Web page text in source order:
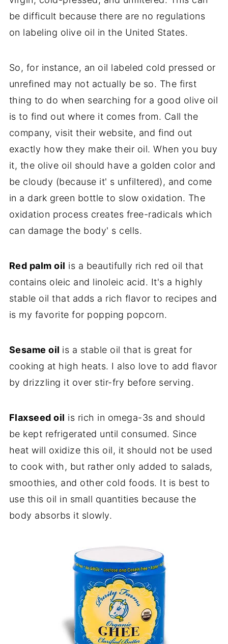
be difficult because there are no regulations
on labeling olive oil in the United States.
So, for instance, an oil labeled cold pressed or
unrefined may not actually be so. The first
thing to do when searching for a good olive oil
is to find out where it comes from. Call the
company, visit their website, and find out
exactly how they make their oil. When you buy
it, the olive oil should have a golden color and
be cloudy (because it' s unfiltered), and come
in a dark green bottle to slow oxidation. The
oxidation process creates free-radicals which
can damage the body' s cells.
Red palm oil is a beautifully rich red oil that
contains oleic and linoleic acid. It's a highly
stable oil that adds a rich flavor to recipes and
is my favorite for popping popcorn.
Sesame oil is a stable oil that is great for
cooking at high heats. I also love to add flavor
by drizzling it over stir-fry before serving.
Flaxseed oil is rich in omega-3s and should
be kept refrigerated until consumed. Since
heat will oxidize this oil, it should not be used
to cook with, but rather only added to salads,
smoothies, and other cold foods. It is best to
use this oil in small quantities because the
body absorbs it slowly.